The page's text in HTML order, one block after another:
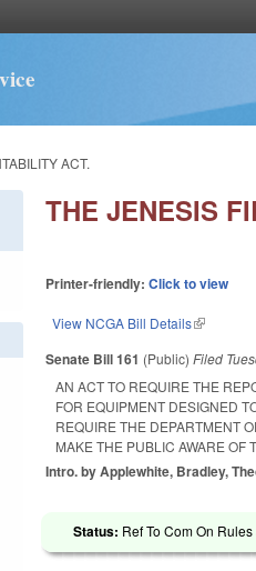
ACT.
THE JENESIS
Printer-friendly:Click to view
View NCGA Bill Details(link is
Senate Bill 161 (Public)Filed
AN ACT TO REQUIRE THE
FOR EQUIPMENT DESIGNED
REQUIRE THE DEPARTMENT
MAKE THE PUBLIC AWARE OF
Intro. by Applewhite, Bradley,
Status: Ref To Com On